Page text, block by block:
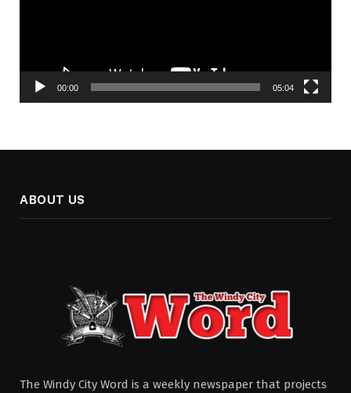
00:00 05:04
ABOUT US
The Windy City Word is a weekly newspaper that projects